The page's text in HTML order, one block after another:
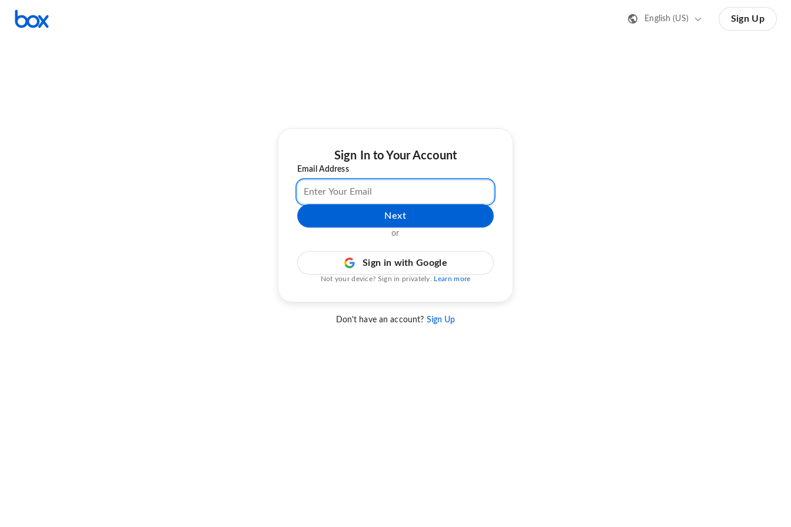
English (US) Sign Up
Sign In to Your Account
Email Address
Next
or
Sign in with Google
Not your device? Sign in privately. Learn more
Don't have an account? Sign Up